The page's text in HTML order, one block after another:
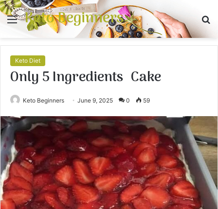
Menu
Keto Beginners
Keto Diet
Only 5 Ingredients Cake
Keto Beginners June 9, 2025 0 59